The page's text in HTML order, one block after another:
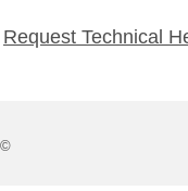
Request Technical
©